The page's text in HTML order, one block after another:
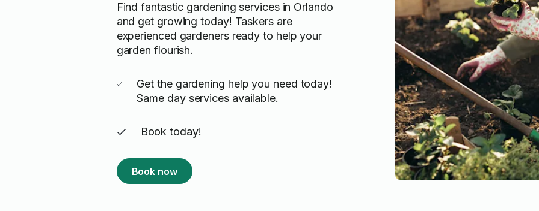
Find fantastic gardening services in Orlando
and get growing today! Taskers are
experienced gardeners ready to help your
garden flourish.
Get the gardening help you need today!
Same day services available.
Book today!
Book now